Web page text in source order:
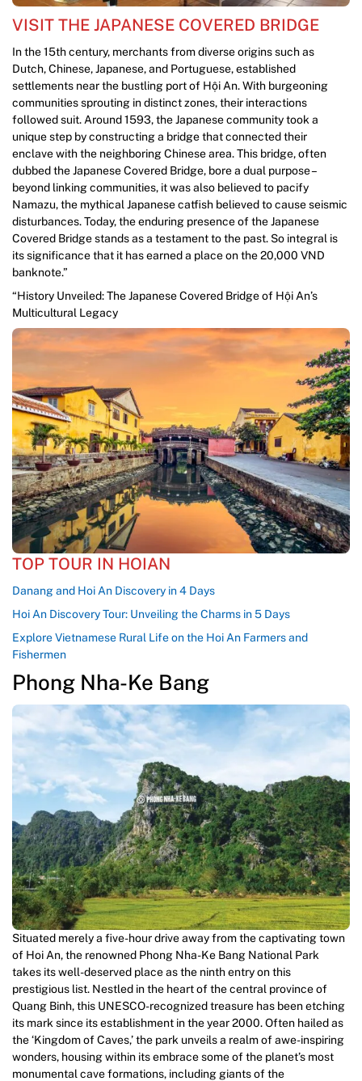
VISIT THE JAPANESE COVERED BRIDGE
In the 15th century, merchants from diverse origins such as
Dutch, Chinese, Japanese, and Portuguese, established
settlements near the bustling port of Hội An. With burgeoning
communities sprouting in distinct zones, their interactions
followed suit. Around 1593, the Japanese community took a
unique step by constructing a bridge that connected their
enclave with the neighboring Chinese area. This bridge, often
dubbed the Japanese Covered Bridge, bore a dual purpose –
beyond linking communities, it was also believed to pacify
Namazu, the mythical Japanese catfish believed to cause seismic
disturbances. Today, the enduring presence of the Japanese
Covered Bridge stands as a testament to the past. So integral is
its significance that it has earned a place on the 20,000 VND
banknote.”
“History Unveiled: The Japanese Covered Bridge of Hội An’s
Multicultural Legacy
TOP TOUR IN HOIAN
Danang and Hoi An Discovery in 4 Days
Hoi An Discovery Tour: Unveiling the Charms in 5 Days
Explore Vietnamese Rural Life on the Hoi An Farmers and
Fishermen
Phong Nha-Ke Bang
Situated merely a five-hour drive away from the captivating town
of Hoi An, the renowned Phong Nha-Ke Bang National Park
takes its well-deserved place as the ninth entry on this
prestigious list. Nestled in the heart of the central province of
Quang Binh, this UNESCO-recognized treasure has been etching
its mark since its establishment in the year 2000. Often hailed as
the ‘Kingdom of Caves,’ the park unveils a realm of awe-inspiring
wonders, housing within its embrace some of the planet’s most
monumental cave formations, including giants of the